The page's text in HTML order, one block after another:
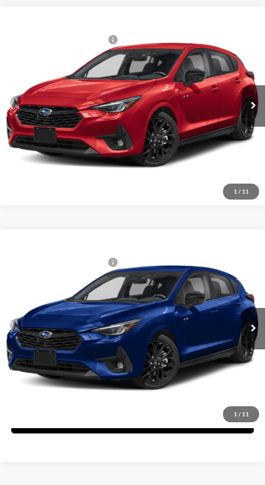
1 / 11
JF1GUHHC0T8271149Model:TLG
In Stock Ext. Int.
$31,100
Click To Call
Unlock FitzWay Price
1 / 11
JF1GUHJC1T8252183Stock: S252183Model: TLG
In Stock Ext. Int.
-$2,105
Dealer Processing Charge
+$799
Internet Price
$32,458
Price Includes Dealer Processing Charge. Not Required By Law.
Click To Call